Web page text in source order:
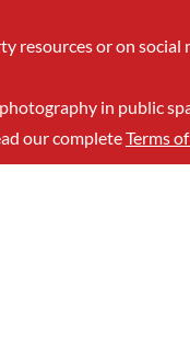
resources or on social
in public
our completeTerms